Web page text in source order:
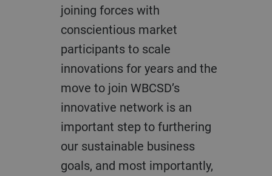
joining forces with
conscientious market
participants to scale
innovations for years and the
move to join WBCSD’s
innovative network is an
important step to furthering
our sustainable business
goals, and most importantly,